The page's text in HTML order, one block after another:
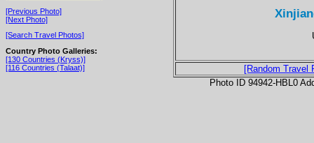
[Previous Photo]
[Next Photo]
[Search Travel Photos]
Country Photo Galleries:
[130 Countries (Kryss)]
[116 Countries (Talaat)]
[Random Travel
Photo ID 94942-HBL0